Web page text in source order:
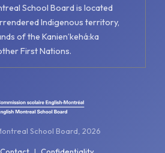
School Board is located
Indigenous territory,
of the Kanienʼkehá:ka
First Nations.
School Board, 2026
Contact | Confidentiality